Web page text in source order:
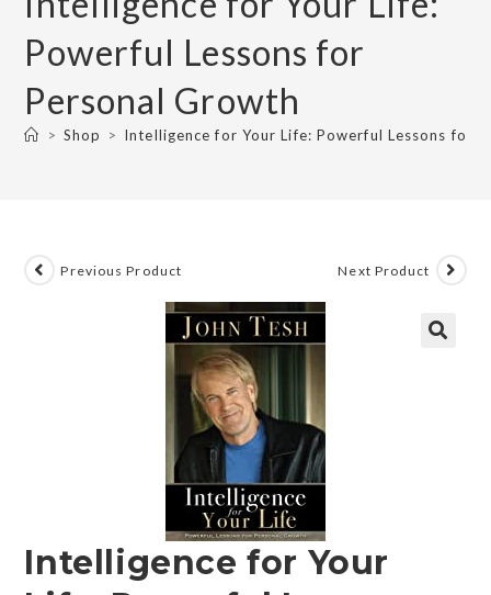
Powerful Lessons for
Personal Growth
> Shop > Intelligence for Your Life: Powerful Lessons for
Previous Product Next Product
Intelligence for Your